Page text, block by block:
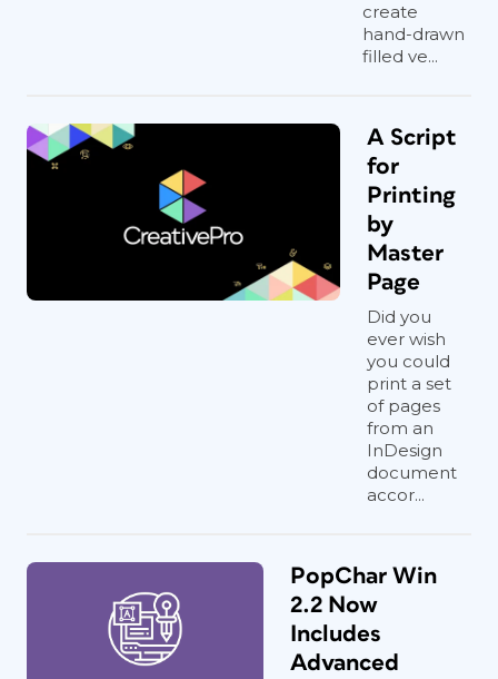
create
hand-drawn
filled ve...
A Script
for
Printing
by
Master
Page
Did you
ever wish
you could
print a set
of pages
from an
InDesign
document
accor...
PopChar Win
2.2 Now
Includes
Advanced